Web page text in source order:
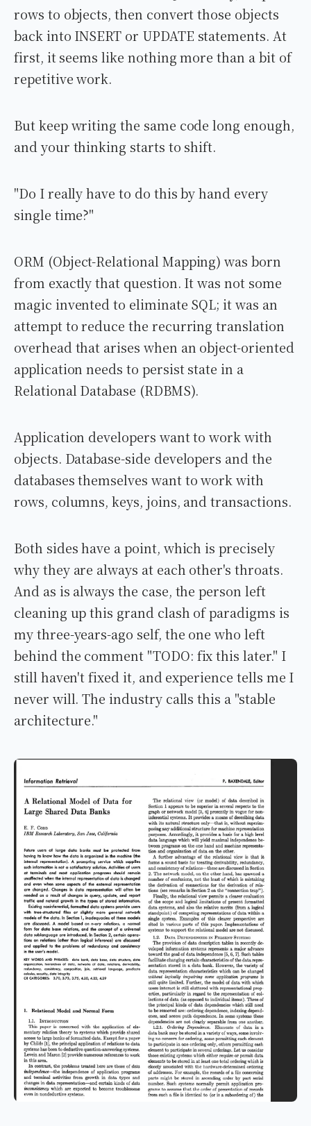
rows to objects, then convert those objects
back into INSERT or UPDATE statements. At
first, it seems like nothing more than a bit of
repetitive work.
But keep writing the same code long enough,
and your thinking starts to shift.
"Do I really have to do this by hand every
single time?"
ORM (Object-Relational Mapping) was born
from exactly that question. It was not some
magic invented to eliminate SQL; it was an
attempt to reduce the recurring translation
overhead that arises when an object-oriented
application needs to persist state in a
Relational Database (RDBMS).
Application developers want to work with
objects. Database-side developers and the
databases themselves want to work with
rows, columns, keys, joins, and transactions.
Both sides have a point, which is precisely
why they are always at each other's throats.
And as is always the case, the person left
cleaning up this grand clash of paradigms is
my three-years-ago self, the one who left
behind the comment "TODO: fix this later." I
still haven't fixed it, and experience tells me I
never will. The industry calls this a "stable
architecture."